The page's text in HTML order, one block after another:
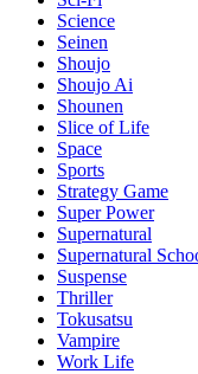
Science
Seinen
Shoujo
Shoujo Ai
Shounen
Slice of Life
Space
Sports
Strategy Game
Super Power
Supernatural
Supernatural
Suspense
Thriller
Tokusatsu
Vampire
Work Life